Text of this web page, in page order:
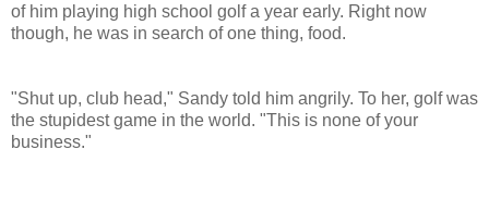
of him playing high school golf a year early. Right now
though, he was in search of one thing, food.
"Shut up, club head," Sandy told him angrily. To her, golf was
the stupidest game in the world. "This is none of your
business."